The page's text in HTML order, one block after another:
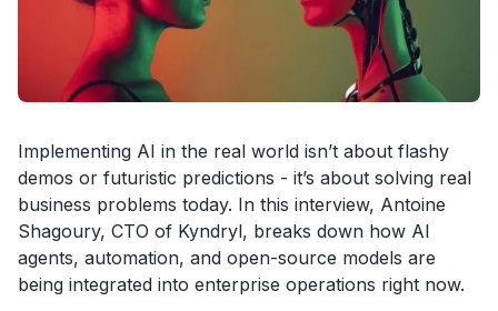
Implementing AI in the real world isn’t about flashy
demos or futuristic predictions - it’s about solving real
business problems today. In this interview, Antoine
Shagoury, CTO of Kyndryl, breaks down how AI
agents, automation, and open-source models are
being integrated into enterprise operations right now.